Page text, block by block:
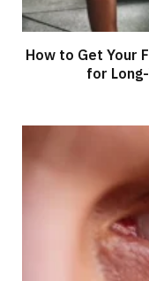
How to Get Your
for